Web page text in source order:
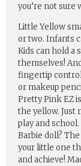
you’re not sure
Little Yellow
or two. Infants
Kids can hold a
themselves!
fingertip control
or makeup
Pretty Pink EZ
the yellow.
play and
Barbie doll?
your little one
and achieve!